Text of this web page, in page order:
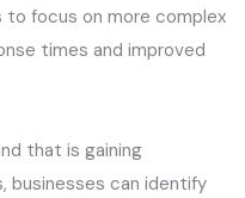
to focus on more complex
times and improved
that is gaining
businesses can identify